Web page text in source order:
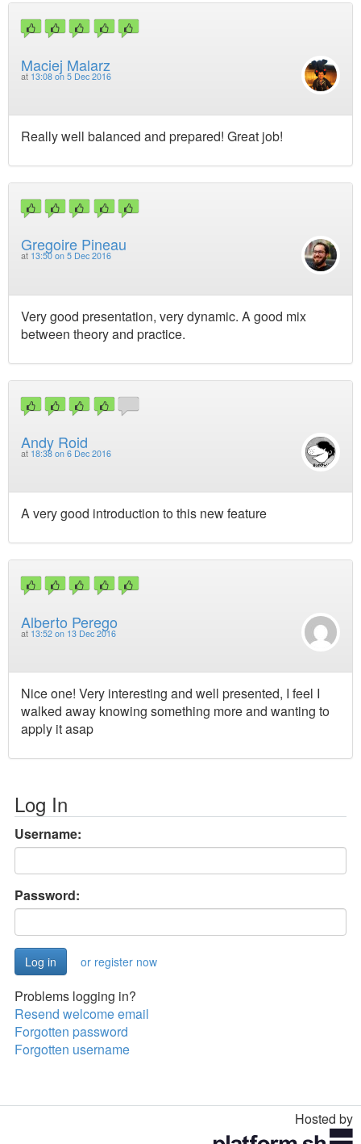
Maciej Malarz
at 13:08 on 5 Dec 2016
Really well balanced and prepared! Great job!
Gregoire Pineau
at 13:50 on 5 Dec 2016
Very good presentation, very dynamic. A good mix
between theory and practice.
Andy Roid
at 18:38 on 6 Dec 2016
A very good introduction to this new feature
Alberto Perego
at 13:52 on 13 Dec 2016
Nice one! Very interesting and well presented, I feel I
walked away knowing something more and wanting to
apply it asap
Log In
Username:
Password:
or register now
Problems logging in?
Resend welcome email
Forgotten password
Forgotten username
Hosted by